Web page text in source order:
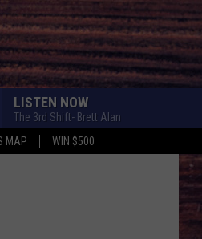
MAP WIN $500
LISTEN NOW
The 3rd Shift- Brett Alan